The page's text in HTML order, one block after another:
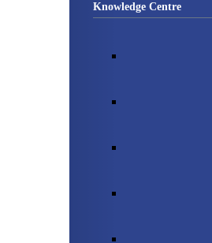
Knowledge Centre